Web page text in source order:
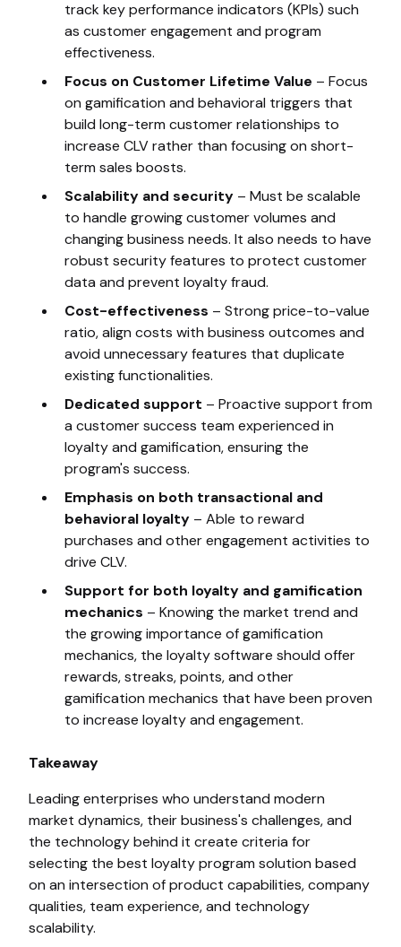
track key performance indicators (KPIs) such
as customer engagement and program
effectiveness.
Focus on Customer Lifetime Value – Focus
on gamification and behavioral triggers that
build long-term customer relationships to
increase CLV rather than focusing on short-
term sales boosts.
Scalability and security – Must be scalable
to handle growing customer volumes and
changing business needs. It also needs to have
robust security features to protect customer
data and prevent loyalty fraud.
Cost-effectiveness – Strong price-to-value
ratio, align costs with business outcomes and
avoid unnecessary features that duplicate
existing functionalities.
Dedicated support – Proactive support from
a customer success team experienced in
loyalty and gamification, ensuring the
program's success.
Emphasis on both transactional and
behavioral loyalty – Able to reward
purchases and other engagement activities to
drive CLV.
Support for both loyalty and gamification
mechanics – Knowing the market trend and
the growing importance of gamification
mechanics, the loyalty software should offer
rewards, streaks, points, and other
gamification mechanics that have been proven
to increase loyalty and engagement.
Takeaway
Leading enterprises who understand modern
market dynamics, their business's challenges, and
the technology behind it create criteria for
selecting the best loyalty program solution based
on an intersection of product capabilities, company
qualities, team experience, and technology
scalability.